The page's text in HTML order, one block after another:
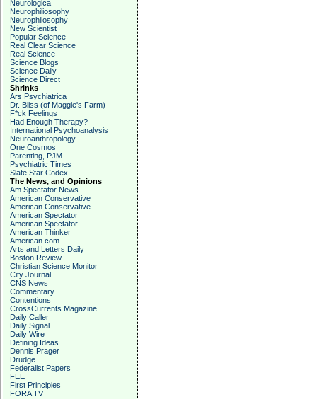
Neurologica
Neurophiliosophy
Neurophilosophy
New Scientist
Popular Science
Real Clear Science
Real Science
Science Blogs
Science Daily
Science Direct
Shrinks
Ars Psychiatrica
Dr. Bliss (of Maggie's Farm)
F*ck Feelings
Had Enough Therapy?
International Psychoanalysis
Neuroanthropology
One Cosmos
Parenting, PJM
Psychiatric Times
Slate Star Codex
The News, and Opinions
Am Spectator News
American Conservative
American Conservative
American Spectator
American Spectator
American Thinker
American.com
Arts and Letters Daily
Boston Review
Christian Science Monitor
City Journal
CNS News
Commentary
Contentions
CrossCurrents Magazine
Daily Caller
Daily Signal
Daily Wire
Defining Ideas
Dennis Prager
Drudge
Federalist Papers
FEE
First Principles
FORA TV